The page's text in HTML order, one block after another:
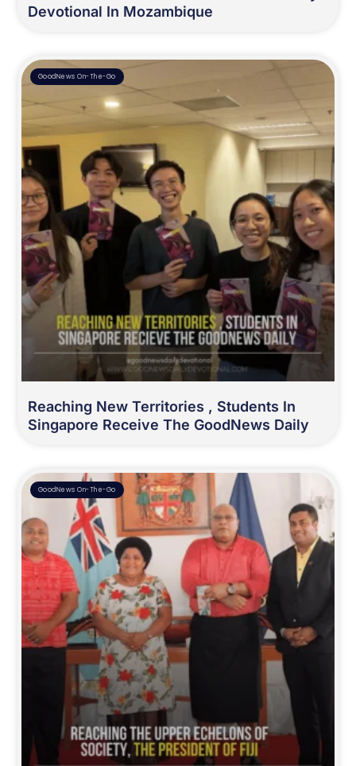
Devotional In Mozambique
GoodNews On-The-Go
Reaching New Territories , Students In
Singapore Receive The GoodNews Daily
GoodNews On-The-Go